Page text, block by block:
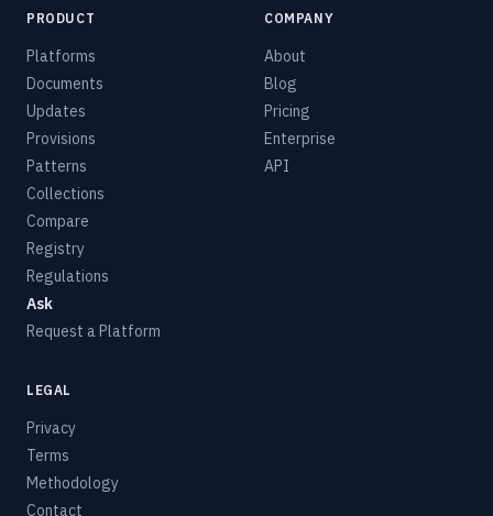
PRODUCT
Platforms
Documents
Updates
Provisions
Patterns
Collections
Compare
Registry
Regulations
Ask
Request a Platform
COMPANY
About
Blog
Pricing
Enterprise
API
LEGAL
Privacy
Terms
Methodology
Contact